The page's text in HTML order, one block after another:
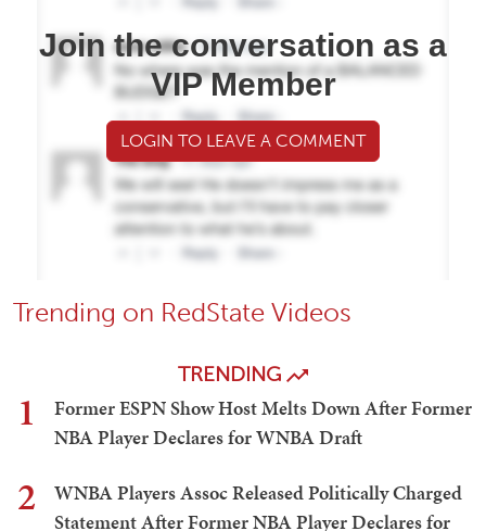
Join the conversation as a
VIP Member
LOGIN TO LEAVE A COMMENT
Trending on RedState Videos
TRENDING
1
Former ESPN Show Host Melts Down After Former
NBA Player Declares for WNBA Draft
2
WNBA Players Assoc Released Politically Charged
Statement After Former NBA Player Declares for